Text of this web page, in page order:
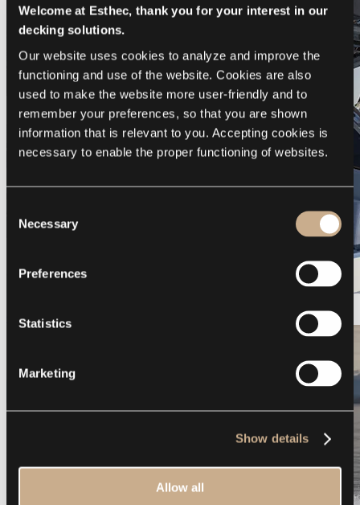
Welcome at Esthec, thank you for your interest in our
decking solutions.
Our website uses cookies to analyze and improve the
functioning and use of the website. Cookies are also
used to make the website more user-friendly and to
remember your preferences, so that you are shown
information that is relevant to you. Accepting cookies is
necessary to enable the proper functioning of websites.
Selection
Necessary
Preferences
Statistics
Marketing
Show details
Allow all
Galeon 375 GTO